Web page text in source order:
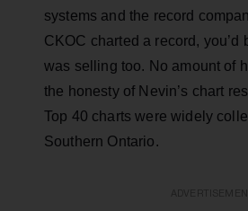
systems and the record
CKOC charted a record, you’d
was selling too. No amount of
the honesty of Nevin’s chart
Top 40 charts were widely
Southern Ontario.